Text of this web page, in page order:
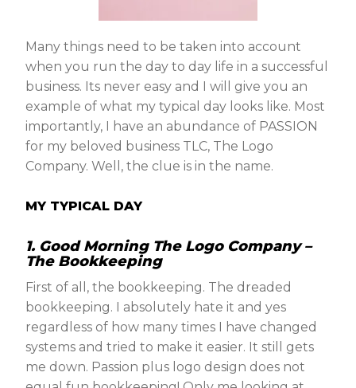
Many things need to be taken into account
when you run the day to day life in a successful
business. Its never easy and I will give you an
example of what my typical day looks like. Most
importantly, I have an abundance of PASSION
for my beloved business TLC, The Logo
Company. Well, the clue is in the name.
MY TYPICAL DAY
1. Good Morning The Logo Company –
The Bookkeeping
First of all, the bookkeeping. The dreaded
bookkeeping. I absolutely hate it and yes
regardless of how many times I have changed
systems and tried to make it easier. It still gets
me down. Passion plus logo design does not